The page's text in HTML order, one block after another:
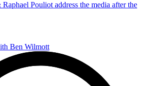
Pouliot address the media after the